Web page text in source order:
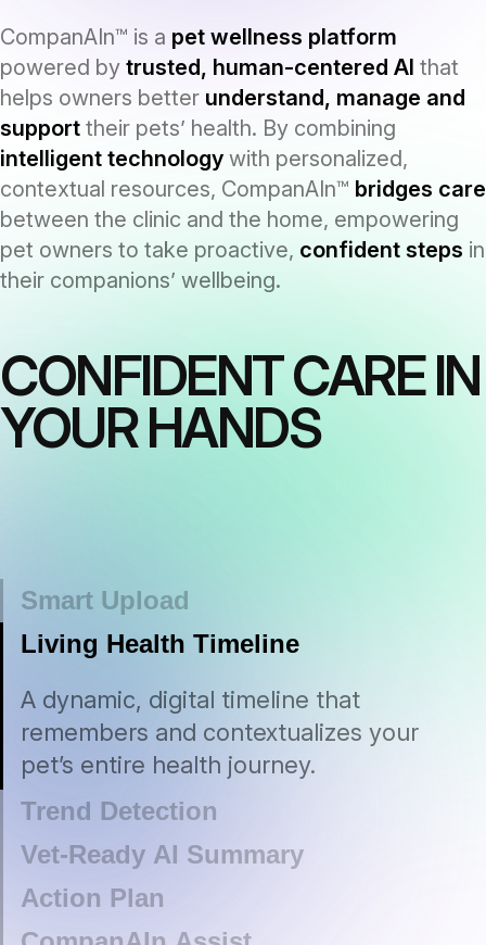
CompanAIn™ is a pet wellness platform
powered by trusted, human-centered AI that
helps owners better understand, manage and
support their pets’ health. By combining
intelligent technology with personalized,
contextual resources, CompanAIn™ bridges care
between the clinic and the home, empowering
pet owners to take proactive, confident steps in
their companions’ wellbeing.
CONFIDENT CARE IN
YOUR HANDS
Smart Upload
Effortlessly upload vet notes, lab
results, emails — or even your
and we’ll parse, interpret, and securely
store every detail.
Living Health Timeline
A dynamic, digital timeline that
remembers and contextualizes your
pet’s entire health journey.
AI-powered alerts that flag emerging
issues early—helping you prevent
healthier life.
Vet-Ready AI Summary
Concise, clinician-grade reports
personalized to your pet—perfect for
Action Plan